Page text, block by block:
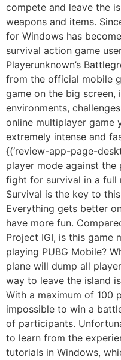
compete and leave the
weapons and items.
for Windows has
survival action game
Playerunknown’s
from the official mobile
game on the big screen,
environments,
online multiplayer game
extremely intense and
{(‘review-app-page-
player mode against the
fight for survival in a full
Survival is the key to
Everything gets better
have more fun.
Project IGI, is this game
playing PUBG Mobile?
plane will dump all
way to leave the island
With a maximum of 100
impossible to win a
of participants.
to learn from the
tutorials in Windows,